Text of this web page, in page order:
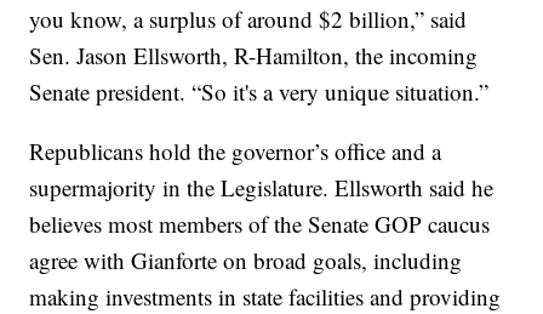
you know, a surplus of around $2 billion,” said
Sen. Jason Ellsworth, R-Hamilton, the incoming
Senate president. “So it's a very unique situation.”
Republicans hold the governor’s office and a
supermajority in the Legislature. Ellsworth said he
believes most members of the Senate GOP caucus
agree with Gianforte on broad goals, including
making investments in state facilities and providing